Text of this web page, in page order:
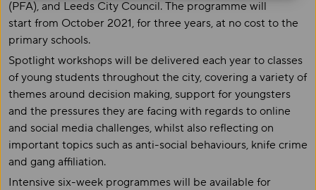
(PFA), and Leeds City Council. The programme will
start from October 2021, for three years, at no cost to the
primary schools.
Spotlight workshops will be delivered each year to classes
of young students throughout the city, covering a variety of
themes around decision making, support for youngsters
and the pressures they are facing with regards to online
and social media challenges, whilst also reflecting on
important topics such as anti-social behaviours, knife crime
and gang affiliation.
Intensive six-week programmes will be available for